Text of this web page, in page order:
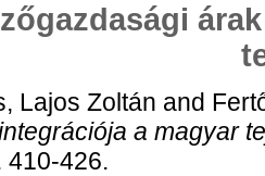
Lajos Zoltán and
a magyar
410-426.